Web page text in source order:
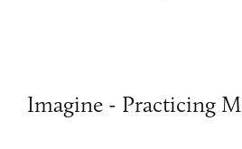
Imagine - Practicing